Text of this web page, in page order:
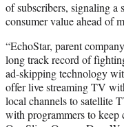
of subscribers, signaling a
consumer value ahead of
“EchoStar, parent
long track record of
ad-skipping technology
offer live streaming TV
local channels to satellite
with programmers to keep